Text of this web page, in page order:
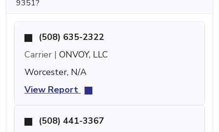
9351?
(508) 635-2322
Carrier | ONVOY, LLC
Worcester, N/A
View Report
(508) 441-3367